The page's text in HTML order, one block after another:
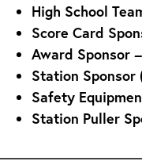
High School
Score Card
Award Sponsor
Station Sponsor
Safety
Station Puller